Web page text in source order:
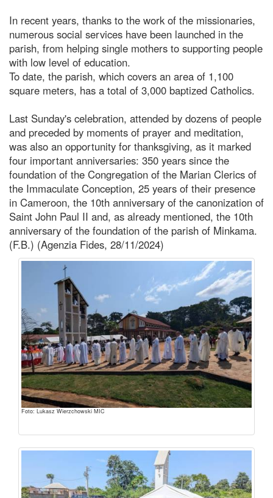
In recent years, thanks to the work of the missionaries,
numerous social services have been launched in the
parish, from helping single mothers to supporting people
with low level of education.
To date, the parish, which covers an area of 1,100
square meters, has a total of 3,000 baptized Catholics.
Last Sunday's celebration, attended by dozens of people
and preceded by moments of prayer and meditation,
was also an opportunity for thanksgiving, as it marked
four important anniversaries: 350 years since the
foundation of the Congregation of the Marian Clerics of
the Immaculate Conception, 25 years of their presence
in Cameroon, the 10th anniversary of the canonization of
Saint John Paul II and, as already mentioned, the 10th
anniversary of the foundation of the parish of Minkama.
(F.B.) (Agenzia Fides, 28/11/2024)
Foto: Lukasz Wierzchowski MIC